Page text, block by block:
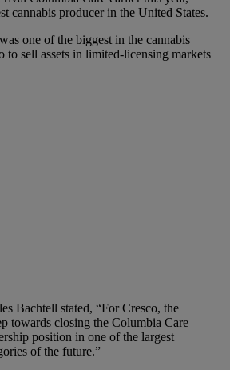
cannabis producer in the United States.
one of the biggest in the cannabis
to sell assets in limited-licensing markets
Bachtell stated, “For Cresco, the
towards closing the Columbia Care
position in one of the largest
of the future.”